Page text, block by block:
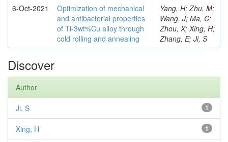
6-Oct-2021
Optimization of mechanical
and antibacterial properties
of Ti-3wt%Cu alloy through
cold rolling and annealing
Yang, H; Zhu, M;
Wang, J; Ma, C;
Zhou, X; Xing, H;
Zhang, E; Ji, S
Discover
Author
1
Ji, S
1
Xing, H